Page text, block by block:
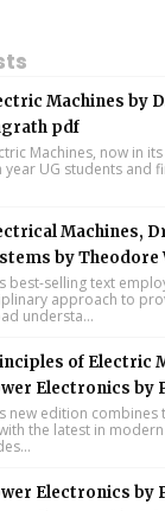
Machines by
pdf
Machines, now in
UG students and
Machines,
by Theodore
best-selling text
approach to
understa...
of Electric
Electronics by
new edition
the latest in
Electronics by